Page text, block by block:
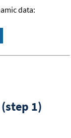
data:
1)